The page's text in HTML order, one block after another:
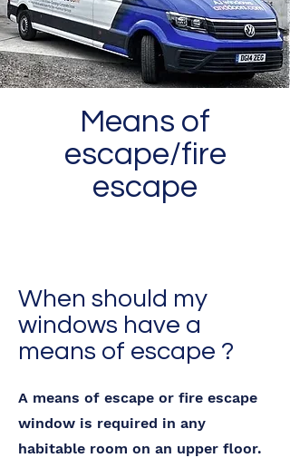
Means of
escape/fire
escape
When should my
windows have a
means of escape ?
A means of escape or fire escape
window is required in any
habitable room on an upper floor.